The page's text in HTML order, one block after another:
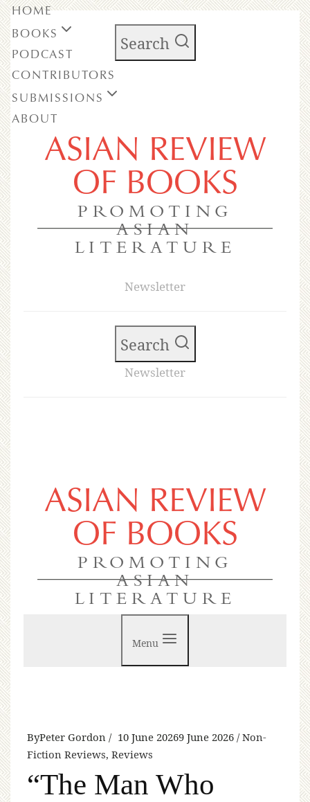
Search
ASIAN REVIEW
OF BOOKS
PROMOTING
ASIAN
LITERATURE
Newsletter
HOME
BOOKS
PODCAST
CONTRIBUTORS
SUBMISSIONS
ABOUT
Search
Newsletter
ASIAN REVIEW
OF BOOKS
PROMOTING
ASIAN
LITERATURE
Menu
ByPeter Gordon 10 June 20269 June 2026 Non-
Fiction Reviews, Reviews
“The Man Who